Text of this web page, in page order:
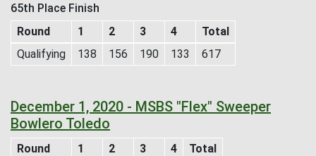
65th Place Finish
Round
1 2 3 4
Total
Qualifying
138 156 190 133 617
December 1, 2020 - MSBS "Flex" Sweeper
Bowlero Toledo
Round 1 2 3 4
Total